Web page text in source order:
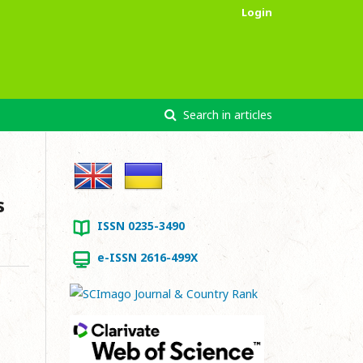
Search in articles
Login
ISSN 0235-3490
e-ISSN 2616-499X